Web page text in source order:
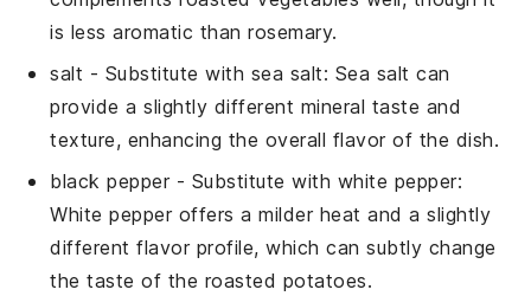
is less aromatic than rosemary.
salt - Substitute with sea salt: Sea salt can
provide a slightly different mineral taste and
texture, enhancing the overall flavor of the dish.
black pepper- Substitute with white pepper:
White pepper offers a milder heat and a slightly
different flavor profile, which can subtly change
the taste of the roasted potatoes.